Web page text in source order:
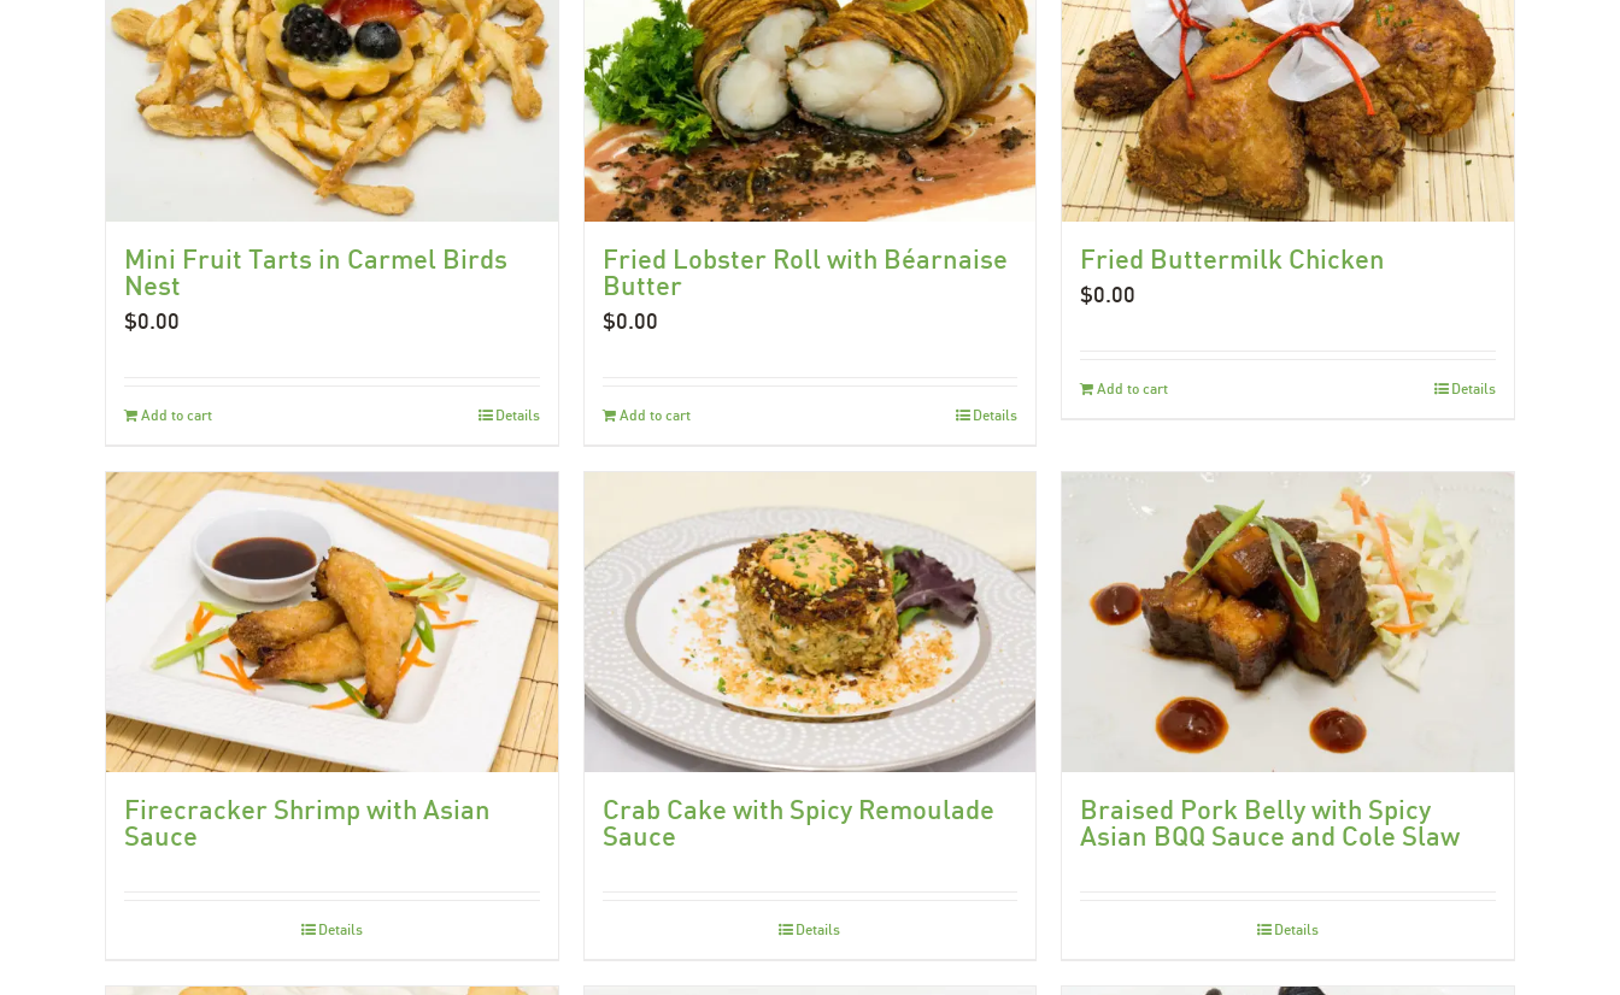
Mini Fruit Tarts in Carmel Birds
Nest
$0.00
Add to cart Details
Fried Lobster Roll with Béarnaise
Butter
$0.00
Add to cart Details
Fried Buttermilk Chicken
$0.00
Add to cart Details
Firecracker Shrimp with Asian
Sauce
Details
Crab Cake with Spicy Remoulade
Sauce
Details
Braised Pork Belly with Spicy
Asian BQQ Sauce and Cole Slaw
Details